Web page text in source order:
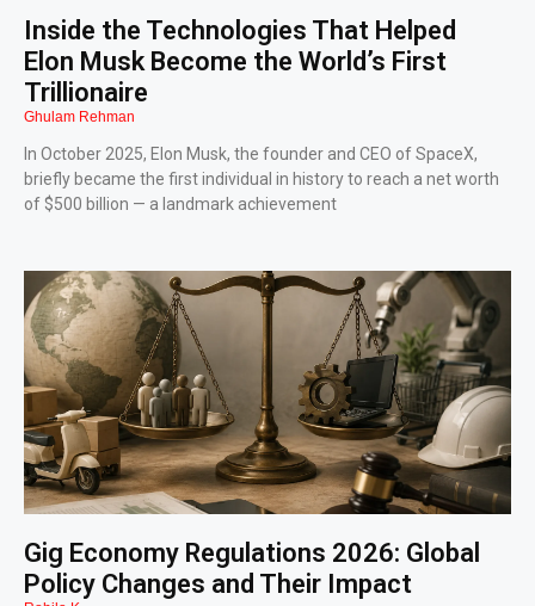
Inside the Technologies That Helped
Elon Musk Become the World’s First
Trillionaire
Ghulam Rehman
In October 2025, Elon Musk, the founder and CEO of SpaceX,
briefly became the first individual in history to reach a net worth
of $500 billion — a landmark achievement
Gig Economy Regulations 2026: Global
Policy Changes and Their Impact